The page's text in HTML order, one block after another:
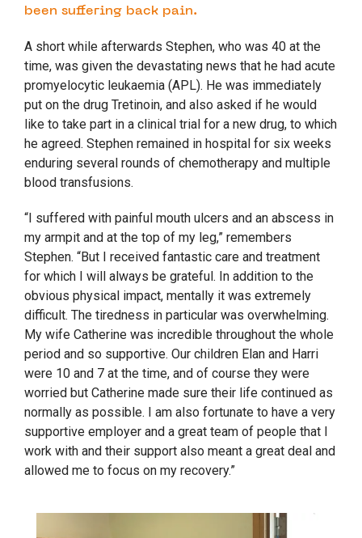
been suffering back pain.
A short while afterwards Stephen, who was 40 at the
time, was given the devastating news that he had acute
promyelocytic leukaemia (APL). He was immediately
put on the drug Tretinoin, and also asked if he would
like to take part in a clinical trial for a new drug, to which
he agreed. Stephen remained in hospital for six weeks
enduring several rounds of chemotherapy and multiple
blood transfusions.
“I suffered with painful mouth ulcers and an abscess in
my armpit and at the top of my leg,” remembers
Stephen. “But I received fantastic care and treatment
for which I will always be grateful. In addition to the
obvious physical impact, mentally it was extremely
difficult. The tiredness in particular was overwhelming.
My wife Catherine was incredible throughout the whole
period and so supportive. Our children Elan and Harri
were 10 and 7 at the time, and of course they were
worried but Catherine made sure their life continued as
normally as possible. I am also fortunate to have a very
supportive employer and a great team of people that I
work with and their support also meant a great deal and
allowed me to focus on my recovery.”